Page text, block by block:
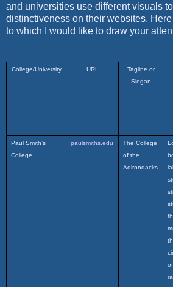
and universities use different visuals
distinctiveness on their websites.
to which I would like to draw your
College/University URL
Tagline or
Slogan
Paul Smith’s
College
paulsmiths.edu
The College
of the
Adirondacks